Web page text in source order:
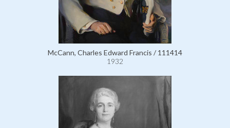
McCann, Charles Edward Francis / 111414
1932